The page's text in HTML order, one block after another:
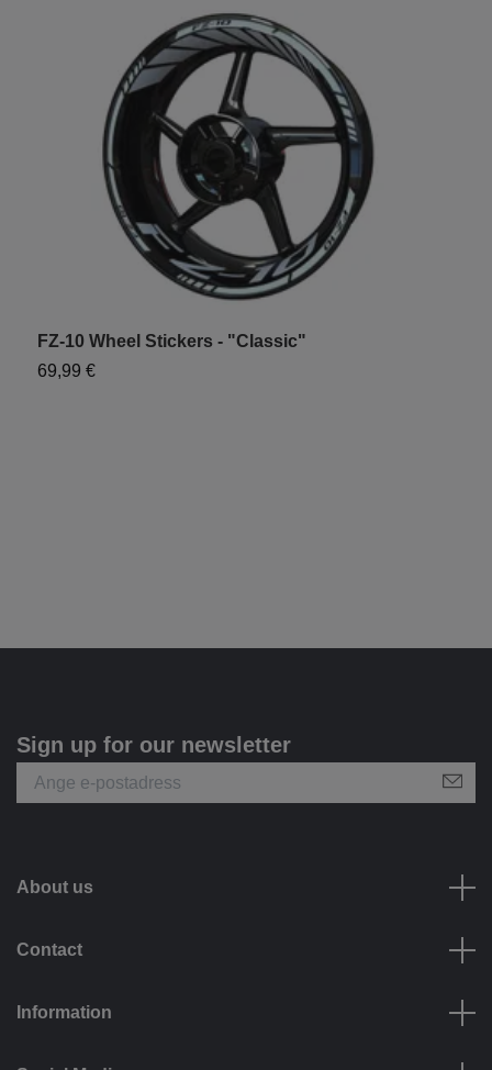
FZ-10 Wheel Stickers - "Classic"
69,99 €
Sign up for our newsletter
About us
Contact
Information